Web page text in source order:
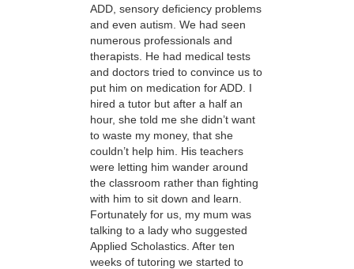
ADD, sensory deficiency problems
and even autism. We had seen
numerous professionals and
therapists. He had medical tests
and doctors tried to convince us to
put him on medication for ADD. I
hired a tutor but after a half an
hour, she told me she didn’t want
to waste my money, that she
couldn’t help him. His teachers
were letting him wander around
the classroom rather than fighting
with him to sit down and learn.
Fortunately for us, my mum was
talking to a lady who suggested
Applied Scholastics. After ten
weeks of tutoring we started to